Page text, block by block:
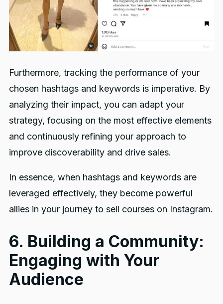
Furthermore, tracking the performance of your
chosen hashtags and keywords is imperative. By
analyzing their impact, you can adapt your
strategy, focusing on the most effective elements
and continuously refining your approach to
improve discoverability and drive sales.
In essence, when hashtags and keywords are
leveraged effectively, they become powerful
allies in your journey to sell courses on Instagram.
6. Building a Community:
Engaging with Your
Audience